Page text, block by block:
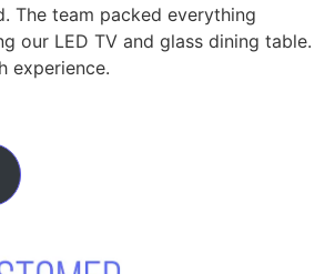
The team packed everything
our LED TV and glass dining table.
experience.